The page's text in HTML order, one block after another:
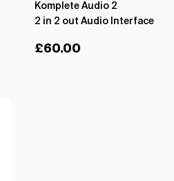
Komplete Audio 2
2 in 2 out Audio Interface
£60.00